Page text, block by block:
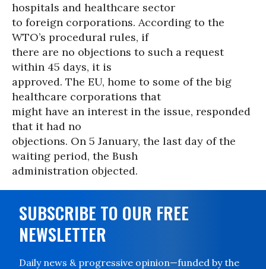
hospitals and healthcare sector
to foreign corporations. According to the
WTO’s procedural rules, if
there are no objections to such a request
within 45 days, it is
approved. The EU, home to some of the big
healthcare corporations that
might have an interest in the issue, responded
that it had no
objections. On 5 January, the last day of the
waiting period, the Bush
administration objected.
SUBSCRIBE TO OUR FREE
NEWSLETTER
Daily news & progressive opinion—funded by the